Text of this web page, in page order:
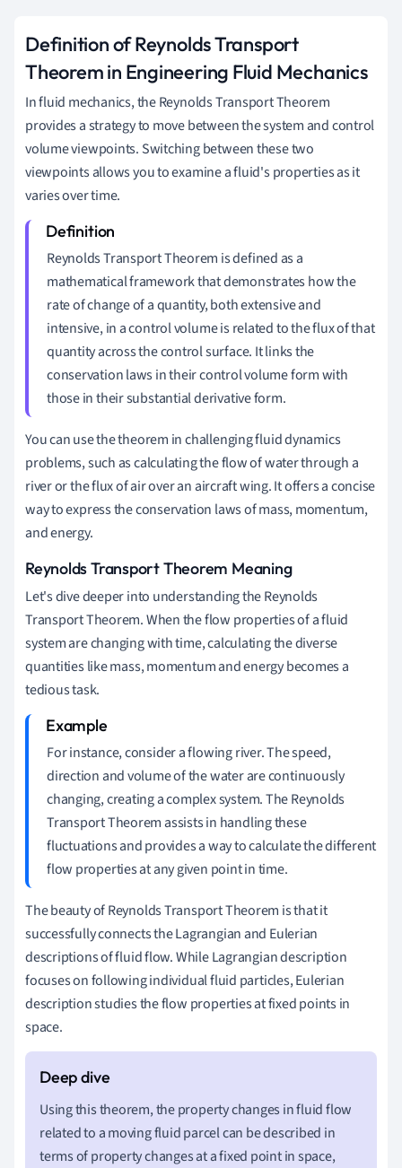
Definition of Reynolds Transport
Theorem in Engineering Fluid Mechanics
In fluid mechanics, the Reynolds Transport Theorem
provides a strategy to move between the system and control
volume viewpoints. Switching between these two
viewpoints allows you to examine a fluid's properties as it
varies over time.
Reynolds Transport Theorem is defined as a
mathematical framework that demonstrates how the
rate of change of a quantity, both extensive and
intensive, in a control volume is related to the flux of that
quantity across the control surface. It links the
conservation laws in their control volume form with
those in their substantial derivative form.
You can use the theorem in challenging fluid dynamics
problems, such as calculating the flow of water through a
river or the flux of air over an aircraft wing. It offers a concise
way to express the conservation laws of mass, momentum,
and energy.
Reynolds Transport Theorem Meaning
Let's dive deeper into understanding the Reynolds
Transport Theorem. When the flow properties of a fluid
system are changing with time, calculating the diverse
quantities like mass, momentum and energy becomes a
tedious task.
For instance, consider a flowing river. The speed,
direction and volume of the water are continuously
changing, creating a complex system. The Reynolds
Transport Theorem assists in handling these
fluctuations and provides a way to calculate the different
flow properties at any given point in time.
The beauty of Reynolds Transport Theorem is that it
successfully connects the Lagrangian and Eulerian
descriptions of fluid flow. While Lagrangian description
focuses on following individual fluid particles, Eulerian
description studies the flow properties at fixed points in
space.
Using this theorem, the property changes in fluid flow
related to a moving fluid parcel can be described in
terms of property changes at a fixed point in space,